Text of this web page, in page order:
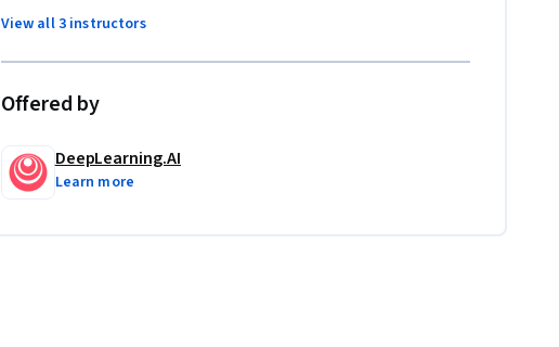
View all 3 instructors
Offered by
DeepLearning.AI
Learn more